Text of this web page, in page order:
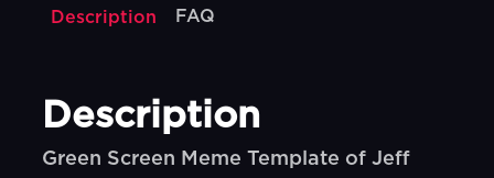
Description FAQ
Description
Green Screen Meme Template of Jeff